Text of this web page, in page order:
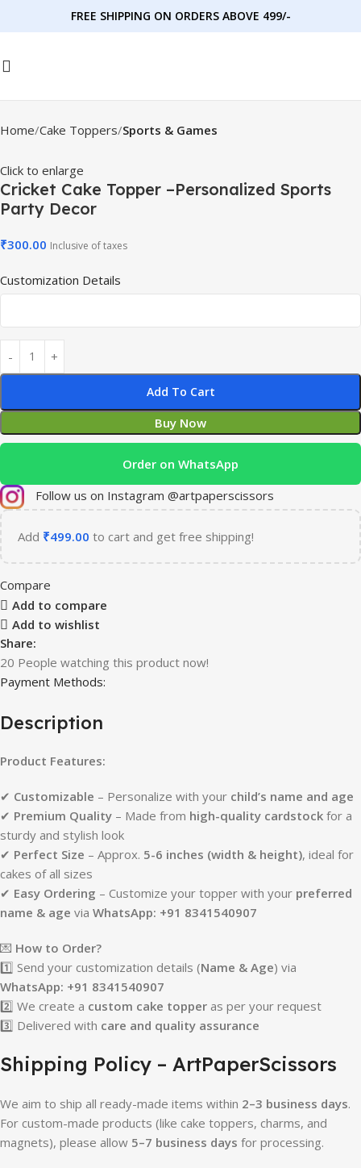
FREE SHIPPING ON ORDERS ABOVE 499/-
Home Cake Toppers Sports & Games
Click to enlarge
Cricket Cake Topper –Personalized Sports
Party Decor
₹300.00 Inclusive of taxes
Customization Details
Add To Cart
Buy Now
Order on WhatsApp
Follow us on Instagram @artpaperscissors
Add ₹499.00 to cart and get free shipping!
Compare
Add to compare
Add to wishlist
Share:
20 People watching this product now!
Payment Methods:
Description
Product Features:
✔ Customizable – Personalize with your child’s name and age
✔ Premium Quality – Made from high-quality cardstock for a
sturdy and stylish look
✔ Perfect Size – Approx. 5-6 inches (width & height), ideal for
cakes of all sizes
✔ Easy Ordering – Customize your topper with your preferred
name & age via WhatsApp: +91 8341540907
💌 How to Order?
1️⃣ Send your customization details (Name & Age) via
WhatsApp: +91 8341540907
2️⃣ We create a custom cake topper as per your request
3️⃣ Delivered with care and quality assurance
Shipping Policy – ArtPaperScissors
We aim to ship all ready-made items within 2–3 business days.
For custom-made products (like cake toppers, charms, and
magnets), please allow 5–7 business days for processing.